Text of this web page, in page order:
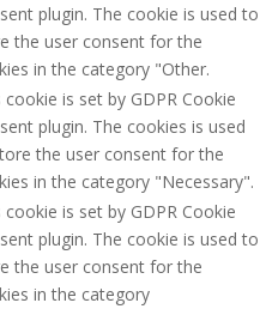
plugin. The cookie is used to
the user consent for the
in the category "Other.
cookie is set by GDPR Cookie
plugin. The cookies is used
the user consent for the
in the category "Necessary".
cookie is set by GDPR Cookie
plugin. The cookie is used to
the user consent for the
in the category